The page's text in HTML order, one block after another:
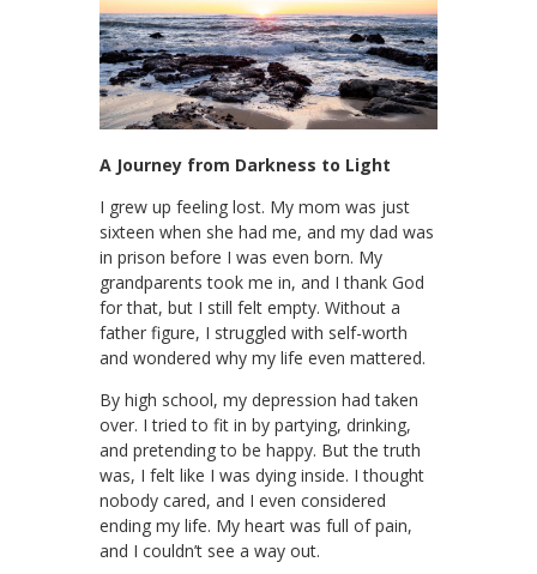
A Journey from Darkness to Light
I grew up feeling lost. My mom was just
sixteen when she had me, and my dad was
in prison before I was even born. My
grandparents took me in, and I thank God
for that, but I still felt empty. Without a
father figure, I struggled with self-worth
and wondered why my life even mattered.
By high school, my depression had taken
over. I tried to fit in by partying, drinking,
and pretending to be happy. But the truth
was, I felt like I was dying inside. I thought
nobody cared, and I even considered
ending my life. My heart was full of pain,
and I couldn’t see a way out.